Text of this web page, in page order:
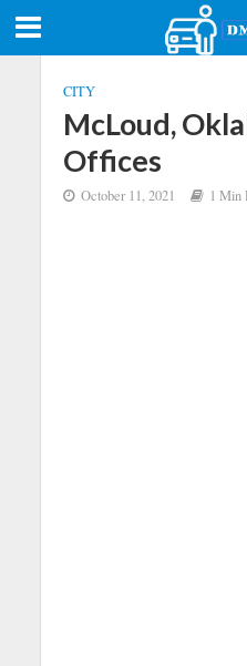
CITY
McLoud,
Offices
October 11, 2021 1 Min